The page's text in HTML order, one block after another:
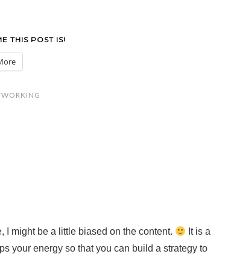
THIS POST IS!
I might be a little biased on the content.
It is a
your energy so that you can build a strategy to